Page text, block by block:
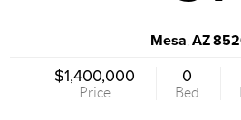
Mesa AZ
$1,400,000
Price
0
Bed